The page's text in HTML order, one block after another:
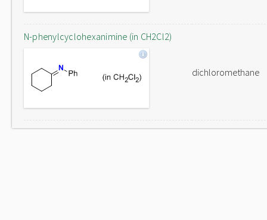
N-phenylcyclohexanimine (in CH2Cl2)
dichloromethane